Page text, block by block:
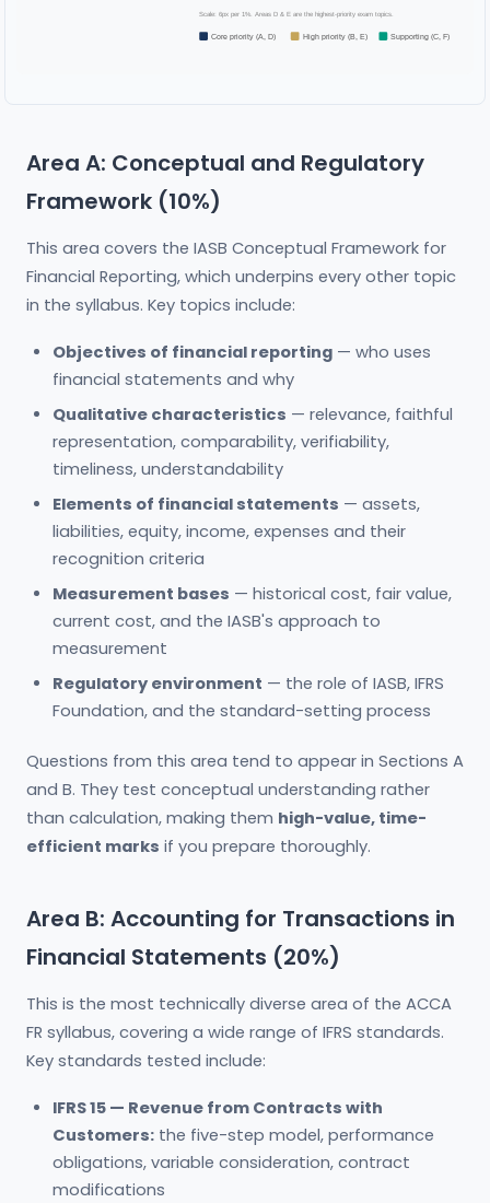
Scale: 6px per 1%. Areas D & E are the highest-priority exam topics.
Core priority (A, D) High priority (B, E) Supporting (C, F)
Area A: Conceptual and Regulatory
Framework (10%)
This area covers the IASB Conceptual Framework for
Financial Reporting, which underpins every other topic
in the syllabus. Key topics include:
Objectives of financial reporting — who uses
financial statements and why
Qualitative characteristics — relevance, faithful
representation, comparability, verifiability,
timeliness, understandability
Elements of financial statements — assets,
liabilities, equity, income, expenses and their
recognition criteria
Measurement bases — historical cost, fair value,
current cost, and the IASB's approach to
measurement
Regulatory environment — the role of IASB, IFRS
Foundation, and the standard-setting process
Questions from this area tend to appear in Sections A
and B. They test conceptual understanding rather
than calculation, making them high-value, time-
efficient marks if you prepare thoroughly.
Area B: Accounting for Transactions in
Financial Statements (20%)
This is the most technically diverse area of the ACCA
FR syllabus, covering a wide range of IFRS standards.
Key standards tested include:
IFRS 15 — Revenue from Contracts with
Customers: the five-step model, performance
obligations, variable consideration, contract
modifications